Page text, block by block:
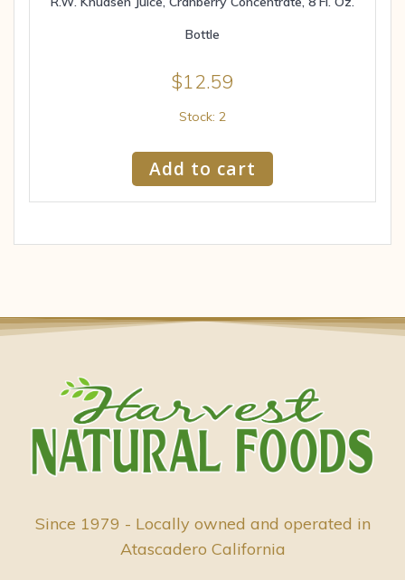
Bottle
$12.59
Stock: 2
Add to cart
Since 1979 - Locally owned and operated in
Atascadero California